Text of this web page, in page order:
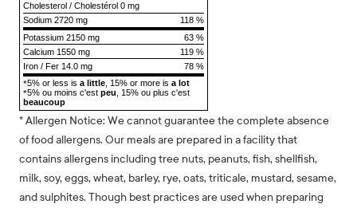
Cholesterol / Cholestérol 0 mg
118 %
Sodium 2720 mg
Potassium 2150 mg
63 %
Calcium 1550 mg
119 %
Iron / Fer 14.0 mg
78 %
*5% or less is a little, 15% or more is a lot
*5% ou moins c'est peu, 15% ou plus c'est
beaucoup
* Allergen Notice: We cannot guarantee the complete absence
of food allergens. Our meals are prepared in a facility that
contains allergens including tree nuts, peanuts, fish, shellfish,
milk, soy, eggs, wheat, barley, rye, oats, triticale, mustard, sesame,
and sulphites. Though best practices are used when preparing